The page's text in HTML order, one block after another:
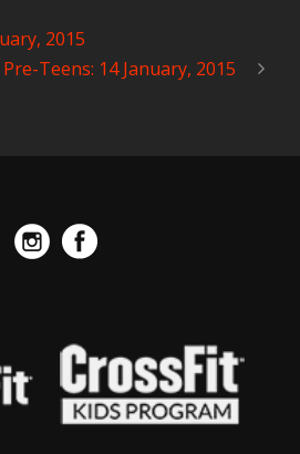
2015
Pre-Teens: 14 January, 2015